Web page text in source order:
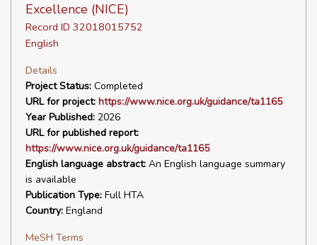
Excellence (NICE)
Record ID 32018015752
English
Details
Project Status: Completed
URL for project: https://www.nice.org.uk/guidance/ta1165
Year Published: 2026
URL for published report:
https://www.nice.org.uk/guidance/ta1165
English language abstract: An English language summary
is available
Publication Type: Full HTA
Country: England
MeSH Terms